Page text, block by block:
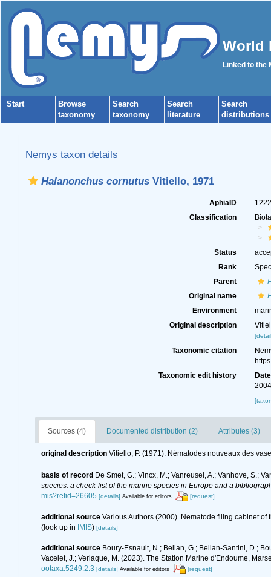
World
Linked to the
Start
Browse
taxonomy
Search
taxonomy
Search
literature
Search
distributions
Nemys taxon details
Halanonchus cornutusVitiello, 1971
AphiaID
Classification
Status
Rank
Parent
Original name
Environment
Original description
Taxonomic citation
Taxonomic edit history
Date
Sources (4) Documented distribution (2) Attributes (3)
original description Vitiello, P. (1971). Nématodes nouveaux des
basis of record De Smet, G.; Vincx, M.; Vanreusel, A.; Vanhove, S.;
species: a check-list of the marine species in Europe and a
mis?refid=26605 [details] Available for editors [request]
additional source Various Authors (2000). Nematode filing cabinet
(look up in
IMIS) [details]
additional source Boury-Esnault, N.; Bellan, G.; Bellan-Santini, D.;
Vacelet, J.; Verlaque, M. (2023). The Station Marine d'Endoume,
ootaxa.5249.2.3 [details] Available for editors [request]